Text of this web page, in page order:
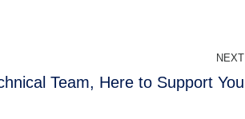
NEXT
Team, Here to Support You